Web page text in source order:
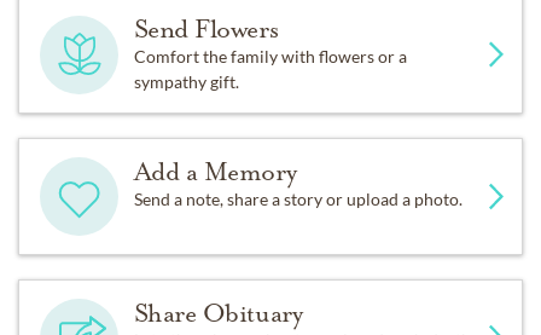
Send Flowers
Comfort the family with flowers or a
sympathy gift.
Add a Memory
Send a note, share a story or upload a photo.
Share Obituary